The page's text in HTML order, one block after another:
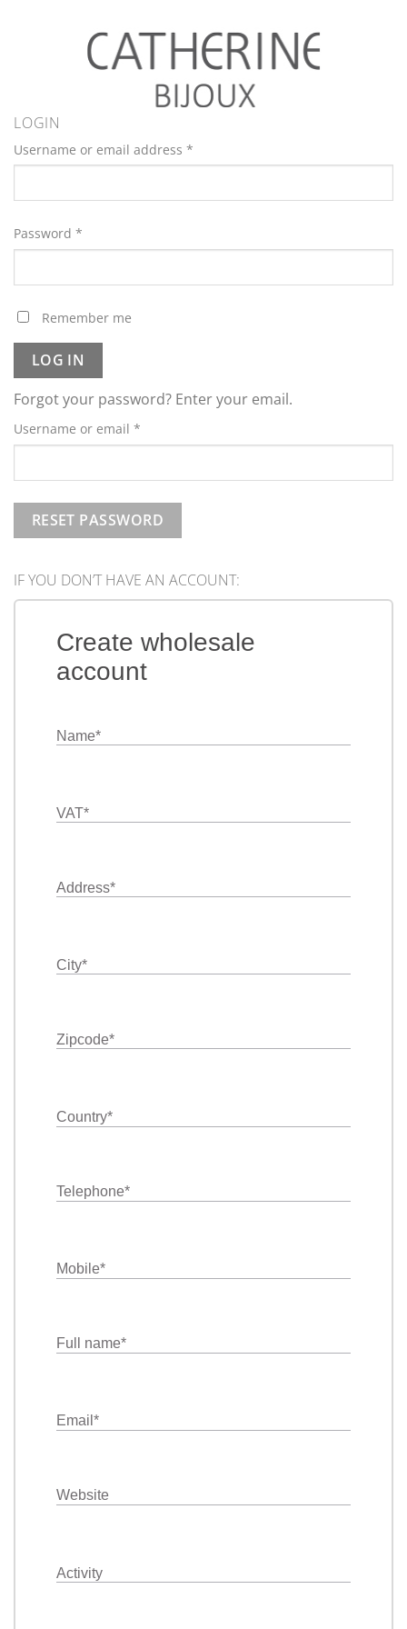
IF YOU DON’T HAVE AN ACCOUNT:
Create wholesale
account
Name*
VAT*
Address*
City*
Zipcode*
Country*
Telephone*
Mobile*
Full name*
Email *
Website
Activity
LOGIN
Username or email address *
Password *
Remember me
LOG IN
Forgot your password? Enter your email.
Username or email *
RESET PASSWORD